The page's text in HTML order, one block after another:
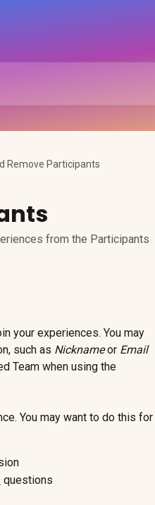
Remove Participants
from the Participants
your experiences. You may
such as Nickname or Email
Team when using the
You may want to do this for
questions